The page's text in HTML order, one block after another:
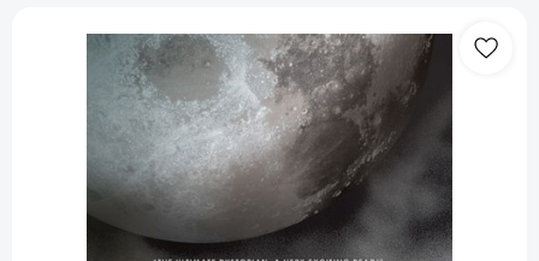
World
We
Live
In
(Life
As
We
Knew
Series
#3)
[9780547550282]